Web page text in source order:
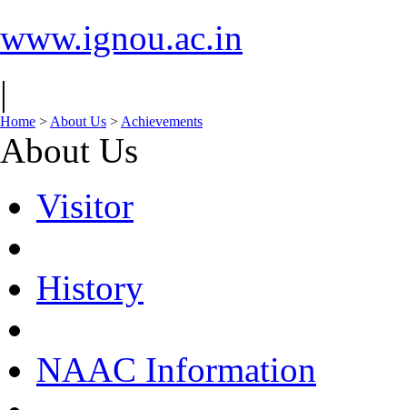
www.ignou.ac.in
|
Home > About Us > Achievements
About Us
Visitor
History
NAAC Information